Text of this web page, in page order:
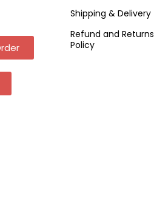
Shipping & Delivery
Refund and Returns
Policy